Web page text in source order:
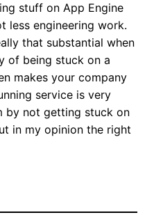
stuff on App Engine
less engineering work.
that substantial when
of being stuck on a
makes your company
service is very
by not getting stuck on
in my opinion the right